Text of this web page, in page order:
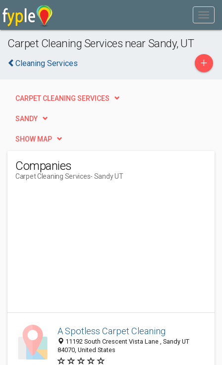
Carpet Cleaning Services near Sandy, UT
Cleaning Services +
CARPET CLEANING SERVICES
SANDY
SHOW MAP
Companies
Carpet Cleaning Services- Sandy UT
A Spotless Carpet Cleaning
11192 South Crescent Vista Lane , Sandy UT
84070, United States